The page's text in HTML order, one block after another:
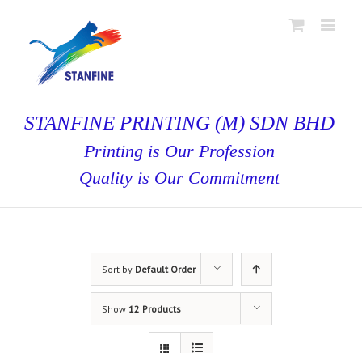
STANFINE PRINTING (M) SDN BHD
Printing is Our Profession
Quality is Our Commitment
Sort by Default Order
Show 12 Products